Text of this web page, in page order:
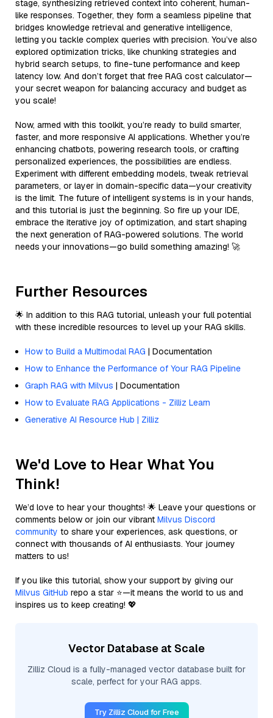
stage, synthesizing retrieved context into coherent, human-
like responses. Together, they form a seamless pipeline that
bridges knowledge retrieval and generative intelligence,
letting you tackle complex queries with precision. You’ve also
explored optimization tricks, like chunking strategies and
hybrid search setups, to fine-tune performance and keep
latency low. And don’t forget that free RAG cost calculator—
your secret weapon for balancing accuracy and budget as
you scale!
Now, armed with this toolkit, you’re ready to build smarter,
faster, and more responsive AI applications. Whether you’re
enhancing chatbots, powering research tools, or crafting
personalized experiences, the possibilities are endless.
Experiment with different embedding models, tweak retrieval
parameters, or layer in domain-specific data—your creativity
is the limit. The future of intelligent systems is in your hands,
and this tutorial is just the beginning. So fire up your IDE,
embrace the iterative joy of optimization, and start shaping
the next generation of RAG-powered solutions. The world
needs your innovations—go build something amazing! 🚀
Further Resources
🌟 In addition to this RAG tutorial, unleash your full potential
with these incredible resources to level up your RAG skills.
How to Build a Multimodal RAG | Documentation
How to Enhance the Performance of Your RAG Pipeline
Graph RAG with Milvus | Documentation
How to Evaluate RAG Applications - Zilliz Learn
Generative AI Resource Hub | Zilliz
We'd Love to Hear What You
Think!
We’d love to hear your thoughts! 🌟 Leave your questions or
comments below or join our vibrant Milvus Discord
community to share your experiences, ask questions, or
connect with thousands of AI enthusiasts. Your journey
matters to us!
If you like this tutorial, show your support by giving our
Milvus GitHub repo a star ⭐—it means the world to us and
inspires us to keep creating! 💖
Vector Database at Scale
Zilliz Cloud is a fully-managed vector database built for
scale, perfect for your RAG apps.
Try Zilliz Cloud for Free